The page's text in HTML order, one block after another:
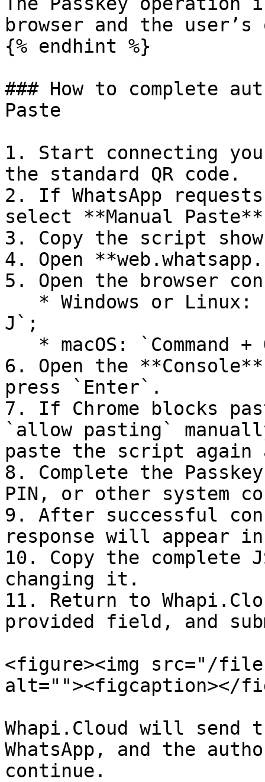
browser and the
{% endhint %}
### How to complete
Paste
1. Start connecting your
the standard QR code.
2. If WhatsApp
select **Manual
3. Copy the script
4. Open
5. Open the browser
J`;
6. Open the
press `Enter`.
7. If Chrome blocks
`allow pasting`
paste the script again
8. Complete the
PIN, or other system
9. After successful
response will appear
10. Copy the complete
changing it.
11. Return to
provided field, and
<figure><img src="/files/
alt=""><figcaption></
Whapi.Cloud will send
WhatsApp, and the
continue.